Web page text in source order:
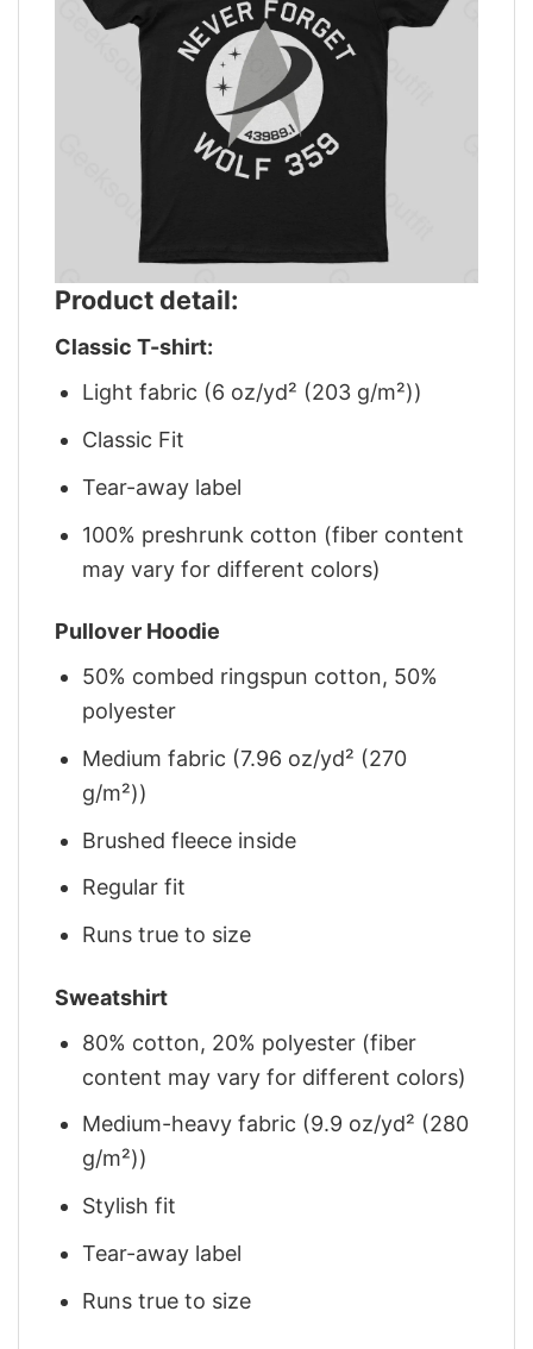
Product detail:
Classic T-shirt:
Light fabric (6 oz/yd² (203 g/m²))
Classic Fit
Tear-away label
100% preshrunk cotton (fiber content
may vary for different colors)
Pullover Hoodie
50% combed ringspun cotton, 50%
polyester
Medium fabric (7.96 oz/yd² (270
g/m²))
Brushed fleece inside
Regular fit
Runs true to size
Sweatshirt
80% cotton, 20% polyester (fiber
content may vary for different colors)
Medium-heavy fabric (9.9 oz/yd² (280
g/m²))
Stylish fit
Tear-away label
Runs true to size